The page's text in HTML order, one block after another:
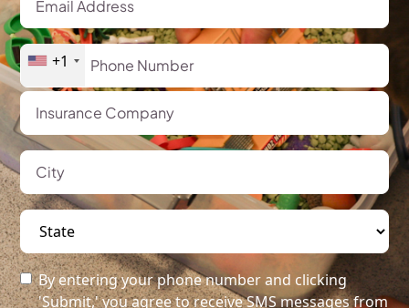
+1
By entering your phone number and clicking
'Submit,' you agree to receive SMS messages from